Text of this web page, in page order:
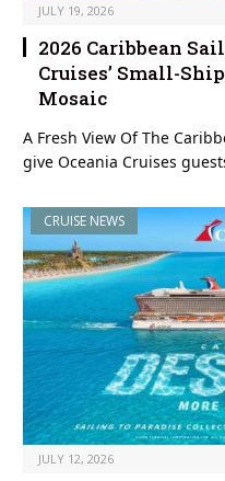
JULY 19, 2026
2026 Caribbean
Cruises’ Small-
Mosaic
A Fresh View Of The
give Oceania Cruises
CRUISE NEWS
JULY 12, 2026